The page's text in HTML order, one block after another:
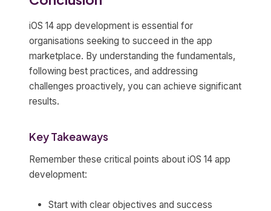
iOS 14 app development is essential for
organisations seeking to succeed in the app
marketplace. By understanding the fundamentals,
following best practices, and addressing
challenges proactively, you can achieve significant
results.
Key Takeaways
Remember these critical points about iOS 14 app
development:
Start with clear objectives and success